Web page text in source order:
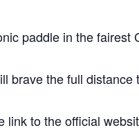
paddle in the fairest
brave the full
link to the official